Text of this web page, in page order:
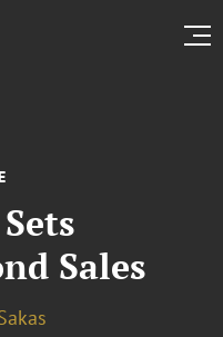
Sales